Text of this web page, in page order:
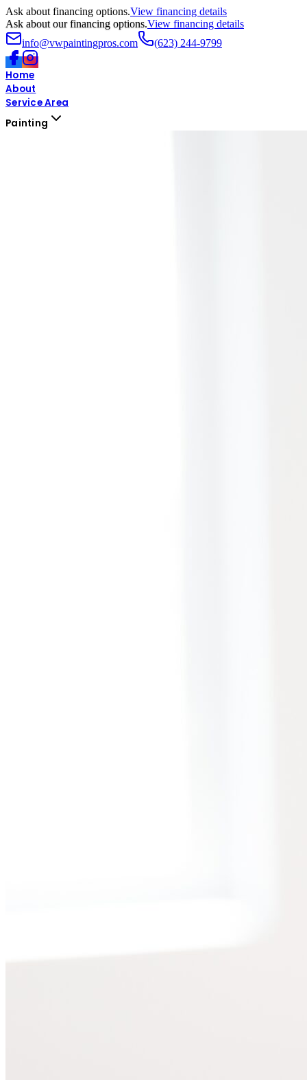
Ask about financing options.View financing details
Ask about our financing options.View financing details
info@vwpaintingpros.com
(623) 244-9799
Home
About
Service Area
Painting